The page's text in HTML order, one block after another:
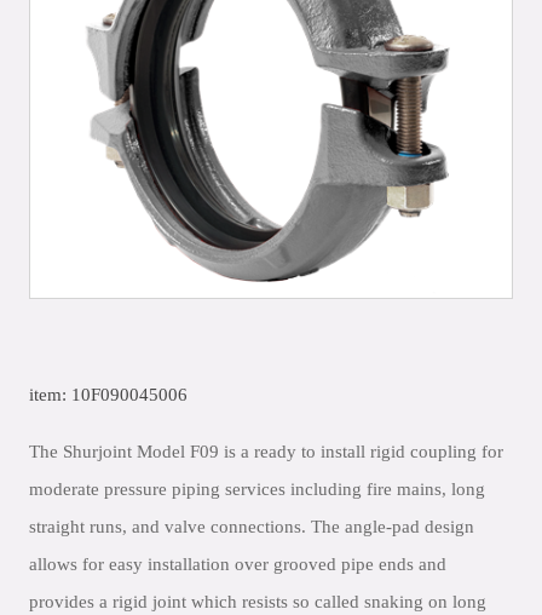
item: 10F090045006
The Shurjoint Model F09 is a ready to install rigid coupling for
moderate pressure piping services including fire mains, long
straight runs, and valve connections. The angle-pad design
allows for easy installation over grooved pipe ends and
provides a rigid joint which resists so called snaking on long